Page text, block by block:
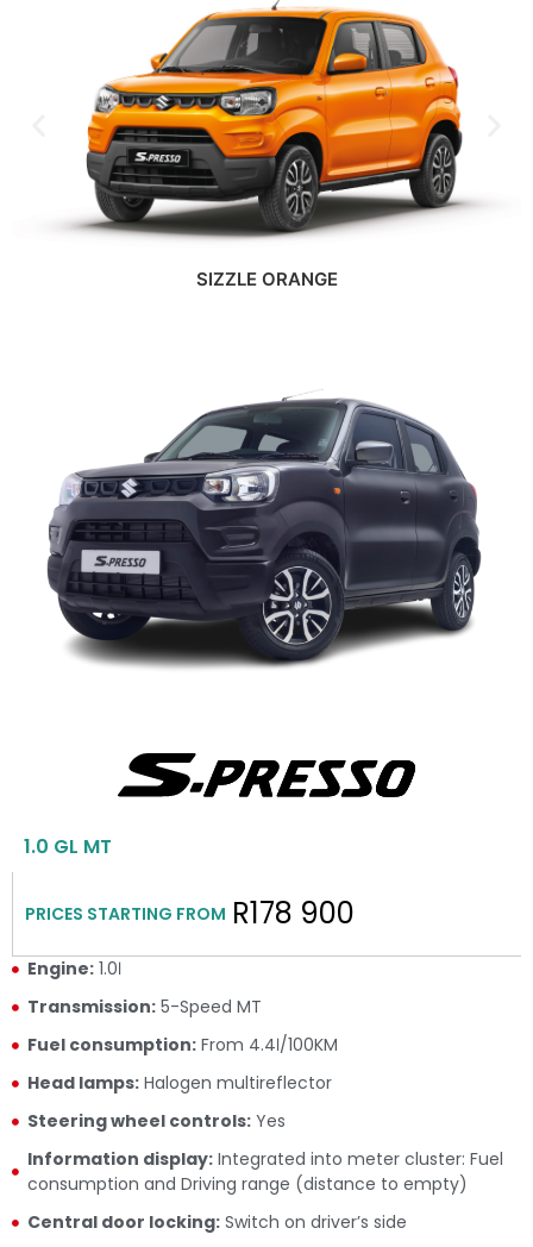
SIZZLE ORANGE
1.0 GL MT
PRICES STARTING FROM R178 900
Engine:1.0ℓ
Transmission:5-Speed MT
Fuel consumption:From 4.4ℓ/100KM
Head lamps:Halogen multireflector
Steering wheel controls:Yes
Information display:Integrated into meter cluster: Fuel
consumption and Driving range (distance to empty)
Central door locking:Switch on driver’s side